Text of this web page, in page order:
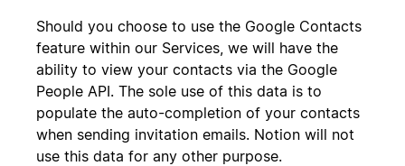
Should you choose to use the Google Contacts
feature within our Services, we will have the
ability to view your contacts via the Google
People API. The sole use of this data is to
populate the auto-completion of your contacts
when sending invitation emails. Notion will not
use this data for any other purpose.